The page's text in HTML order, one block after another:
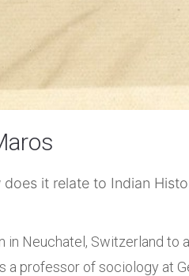
it relate to Indian
in Neuchatel, Switzerland to
a professor of sociology at